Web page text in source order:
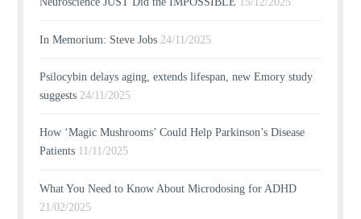
In Memorium: Steve Jobs 24/11/2025
Psilocybin delays aging, extends lifespan, new Emory study
suggests 24/11/2025
How ‘Magic Mushrooms’ Could Help Parkinson’s Disease
Patients 11/11/2025
What You Need to Know About Microdosing for ADHD
21/02/2025